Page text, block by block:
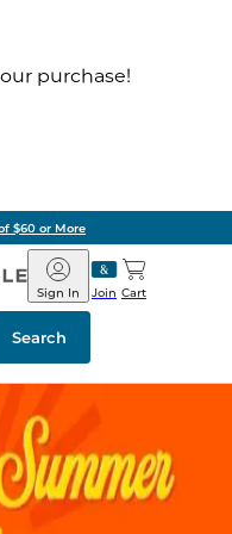
purchase!
$60 or More
Barnes
&
Noble
Join
Sign In Cart
Search